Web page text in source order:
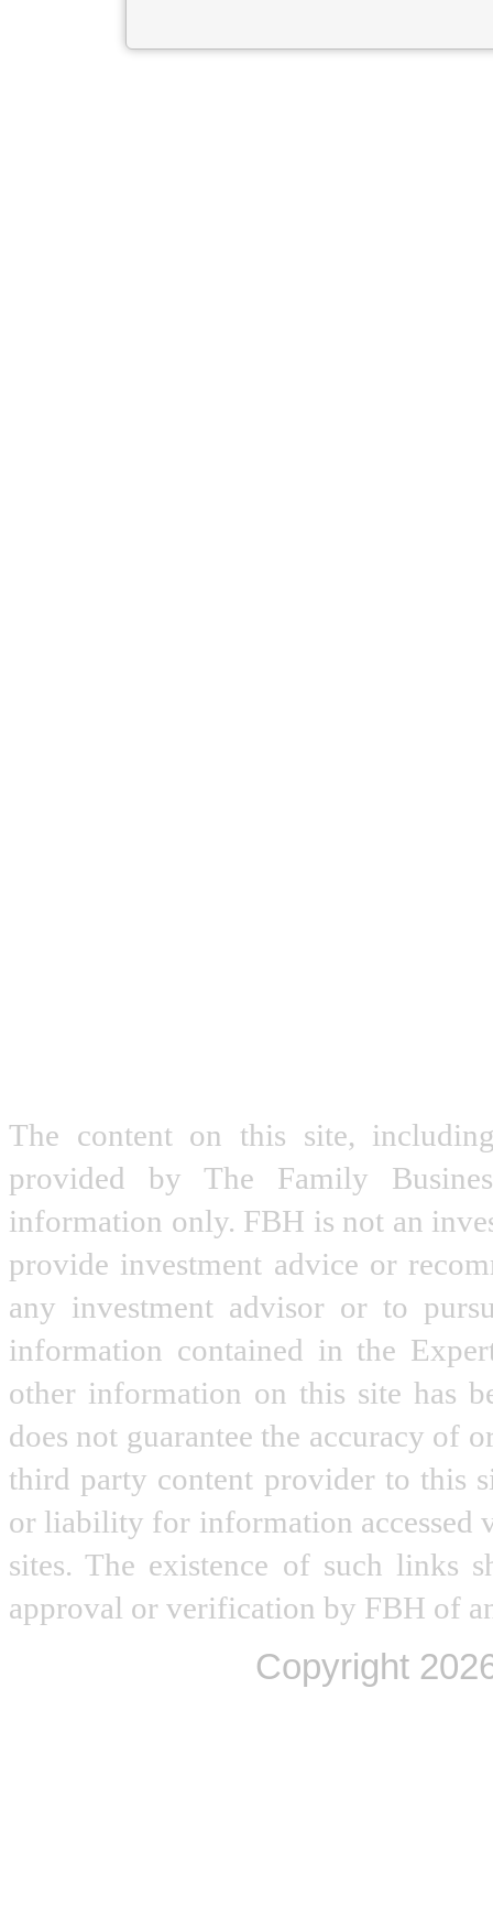
The content on this site,
provided by The Family
information only. FBH is not an
provide investment advice or
any investment advisor or to
information contained in the
other information on this site has
does not guarantee the accuracy of
third party content provider to this
or liability for information
sites. The existence of such links
approval or verification by FBH of
Copyright